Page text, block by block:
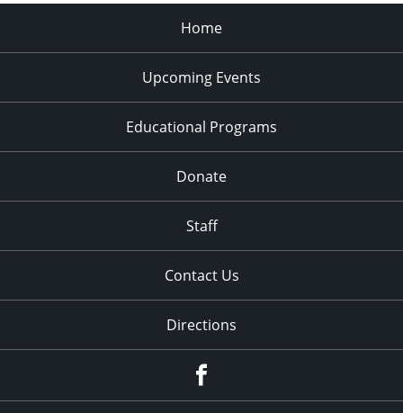
Home
Upcoming Events
Educational Programs
Donate
Staff
Contact Us
Directions